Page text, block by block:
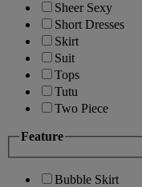
Sheer Sexy
Short Dresses
Skirt
Suit
Tops
Tutu
Two Piece
Feature
Bubble Skirt